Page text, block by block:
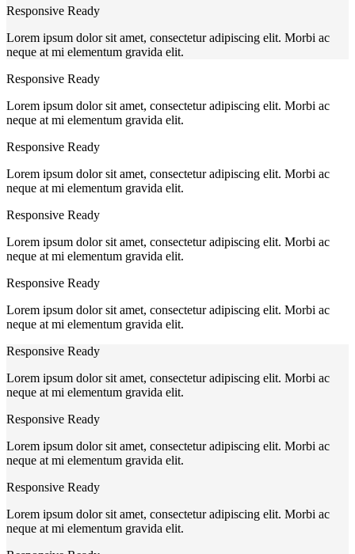
Responsive Ready
Lorem ipsum dolor sit amet, consectetur adipiscing elit. Morbi ac
neque at mi elementum gravida elit.
Responsive Ready
Lorem ipsum dolor sit amet, consectetur adipiscing elit. Morbi ac
neque at mi elementum gravida elit.
Responsive Ready
Lorem ipsum dolor sit amet, consectetur adipiscing elit. Morbi ac
neque at mi elementum gravida elit.
Responsive Ready
Lorem ipsum dolor sit amet, consectetur adipiscing elit. Morbi ac
neque at mi elementum gravida elit.
Responsive Ready
Lorem ipsum dolor sit amet, consectetur adipiscing elit. Morbi ac
neque at mi elementum gravida elit.
Responsive Ready
Lorem ipsum dolor sit amet, consectetur adipiscing elit. Morbi ac
neque at mi elementum gravida elit.
Responsive Ready
Lorem ipsum dolor sit amet, consectetur adipiscing elit. Morbi ac
neque at mi elementum gravida elit.
Responsive Ready
Lorem ipsum dolor sit amet, consectetur adipiscing elit. Morbi ac
neque at mi elementum gravida elit.